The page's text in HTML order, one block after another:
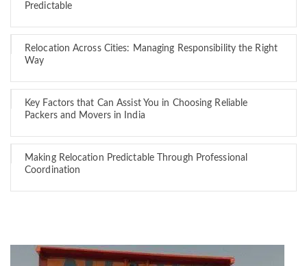
Predictable
Relocation Across Cities: Managing Responsibility the Right
Way
Key Factors that Can Assist You in Choosing Reliable
Packers and Movers in India
Making Relocation Predictable Through Professional
Coordination